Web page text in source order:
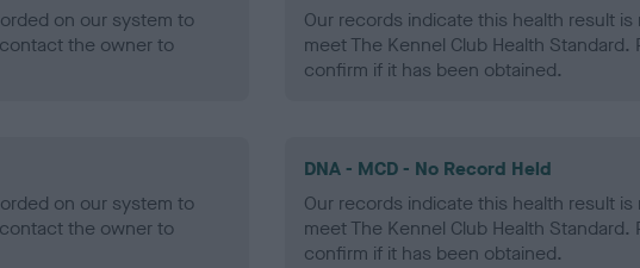
on our system to
the owner to
Our records indicate this health result
meet The Kennel Club Health
confirm if it has been obtained.
on our system to
the owner to
DNA - MCD - No Record Held
Our records indicate this health result
meet The Kennel Club Health
confirm if it has been obtained.